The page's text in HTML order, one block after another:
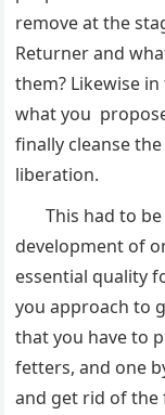
remove at the
Returner and
them? Likewise
what you
finally cleanse
liberation.
This had to be
development of
essential quality
you approach to
that you have to
fetters, and one
and get rid of